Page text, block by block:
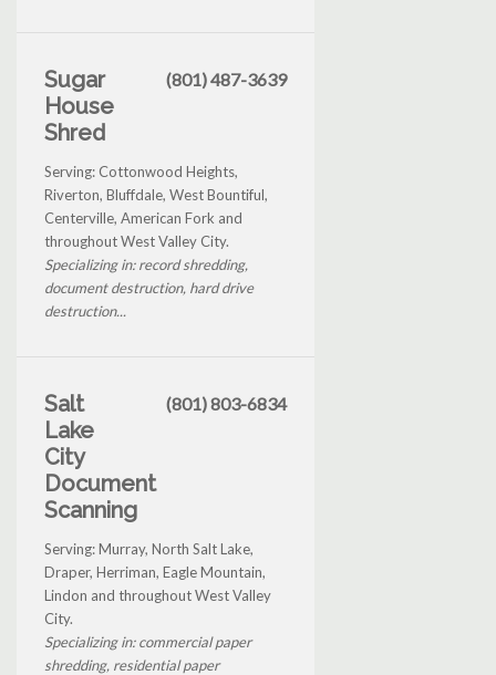
Sugar
House
Shred
(801) 487-3639
Serving: Cottonwood Heights,
Riverton, Bluffdale, West Bountiful,
Centerville, American Fork and
throughout West Valley City.
Specializing in: record shredding,
document destruction, hard drive
destruction...
Salt
Lake
City
Document
Scanning
(801) 803-6834
Serving: Murray, North Salt Lake,
Draper, Herriman, Eagle Mountain,
Lindon and throughout West Valley
City.
Specializing in: commercial paper
shredding, residential paper